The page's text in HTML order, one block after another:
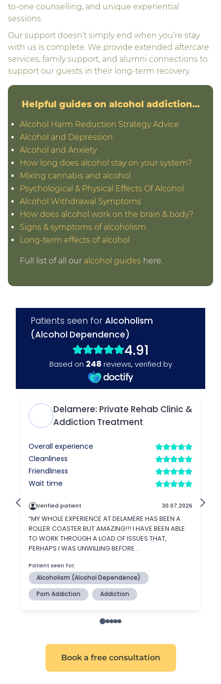
to-one counselling, and unique experiential
sessions.
Our support doesn’t simply end when you’re stay
with us is complete. We provide extended aftercare
services, family support, and alumni connections to
support our guests in their long-term recovery.
Helpful guides on alcohol addiction...
Alcohol Harm Reduction Strategy Advice
Alcohol and Depression
Alcohol and Anxiety
How long does alcohol stay on your system?
Mixing cannabis and alcohol
Psychological & Physical Effects Of Alcohol
Alcohol Withdrawal Symptoms
How does alcohol work on the brain & body?
Signs & symptoms of alcoholism
Long-term effects of alcohol
Full list of all our alcohol guides here.
Book a free consultation